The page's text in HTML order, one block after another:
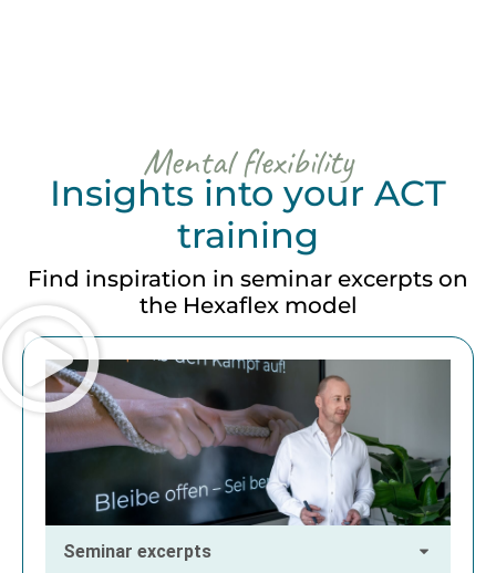
Mental flexibility
Insights into your ACT
training
Find inspiration in seminar excerpts on
the Hexaflex model
Seminar excerpts